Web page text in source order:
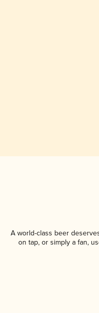
A world-class beer
on tap, or simply a fan,